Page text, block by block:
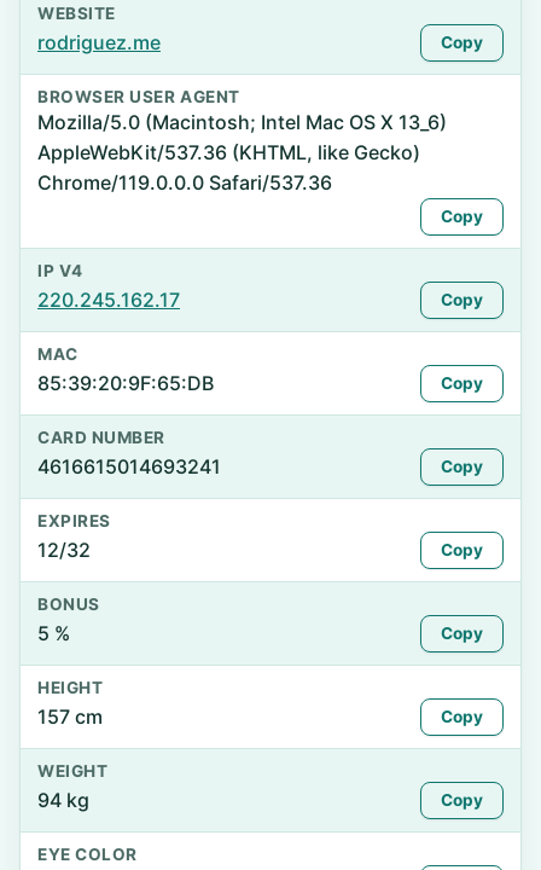
WEBSITE
rodriguez.me Copy
BROWSER USER AGENT
Mozilla/5.0 (Macintosh; Intel Mac OS X 13_6)
AppleWebKit/537.36 (KHTML, like Gecko)
Chrome/119.0.0.0 Safari/537.36
Copy
IP V4
220.245.162.17 Copy
MAC
85:39:20:9F:65:DB Copy
CARD NUMBER
4616615014693241 Copy
EXPIRES
12/32 Copy
BONUS
5 % Copy
HEIGHT
157 cm Copy
WEIGHT
94 kg Copy
EYE COLOR